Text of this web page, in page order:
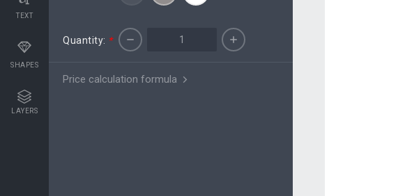
TEXT
SHAPES
LAYERS
Quantity: *
Price calculation formula